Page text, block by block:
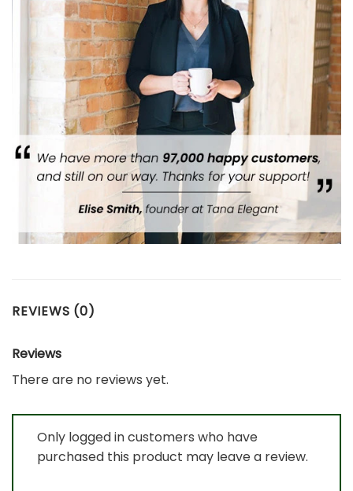
REVIEWS (0)
Reviews
There are no reviews yet.
Only logged in customers who have
purchased this product may leave a review.